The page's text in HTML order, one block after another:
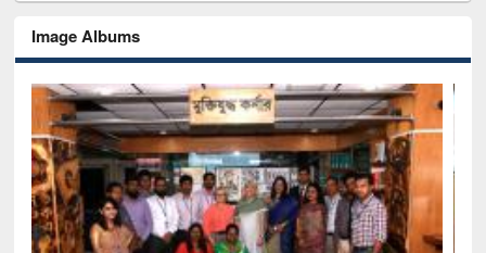
Image Albums